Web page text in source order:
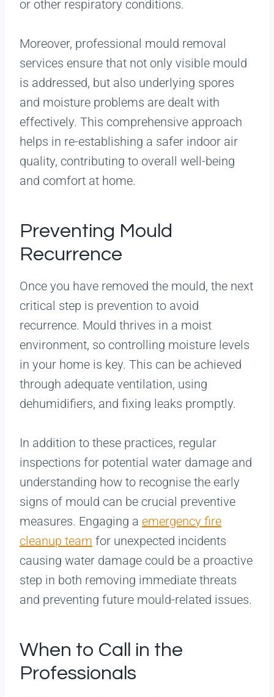
or other respiratory conditions.
Moreover, professional mould removal
services ensure that not only visible mould
is addressed, but also underlying spores
and moisture problems are dealt with
effectively. This comprehensive approach
helps in re-establishing a safer indoor air
quality, contributing to overall well-being
and comfort at home.
Preventing Mould
Recurrence
Once you have removed the mould, the next
critical step is prevention to avoid
recurrence. Mould thrives in a moist
environment, so controlling moisture levels
in your home is key. This can be achieved
through adequate ventilation, using
dehumidifiers, and fixing leaks promptly.
In addition to these practices, regular
inspections for potential water damage and
understanding how to recognise the early
signs of mould can be crucial preventive
measures. Engaging a emergency fire
cleanup team for unexpected incidents
causing water damage could be a proactive
step in both removing immediate threats
and preventing future mould-related issues.
When to Call in the
Professionals